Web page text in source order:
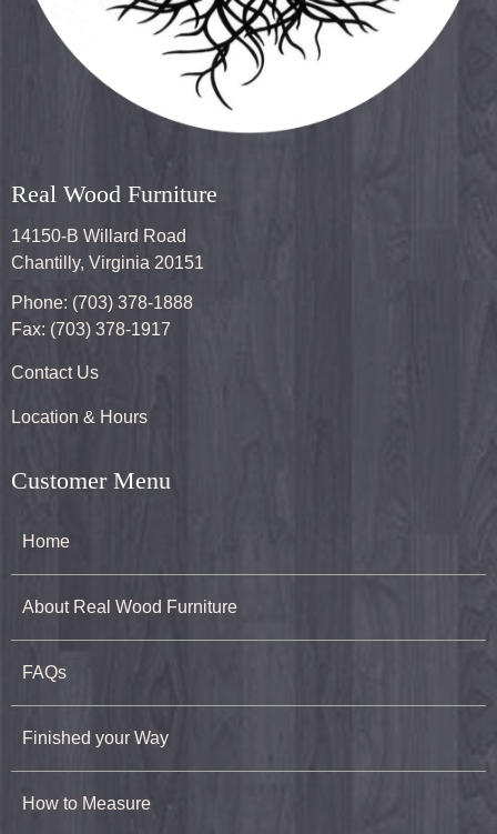
Real Wood Furniture
14150-B Willard Road
Chantilly, Virginia 20151
Phone: (703) 378-1888
Fax: (703) 378-1917
Contact Us
Location & Hours
Customer Menu
Home
About Real Wood Furniture
FAQs
Finished your Way
How to Measure